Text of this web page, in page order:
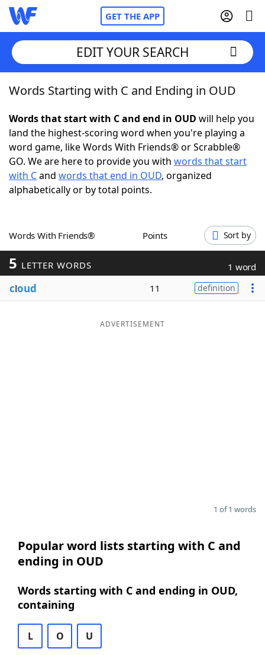
GET THE APP
Home
Words With FriendsCheat
NYT Crossplay Cheat
ScrabbleHelpers
Word GamesHelpers
Word List
EDIT YOUR SEARCH
Words Starting with C and Ending in OUD
Words that start with C and end in OUD will help you
land the highest-scoring word when you're playing a
word game, like Words With Friends® or Scrabble®
GO. We are here to provide you with words that start
with Cand words that end in OUD, organized
alphabetically or by total points.
Words With Friends® Points Sort by
5 LETTER WORDS 1 word
cloud 11 definition
ADVERTISEMENT
1 of 1 words
Popular word lists starting with C and
ending in OUD
Words starting with C and ending in OUD,
containing
L O U